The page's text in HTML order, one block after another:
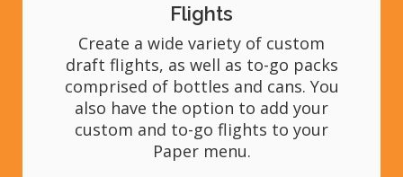
Flights
Create a wide variety of custom
draft flights, as well as to-go packs
comprised of bottles and cans. You
also have the option to add your
custom and to-go flights to your
Paper menu.